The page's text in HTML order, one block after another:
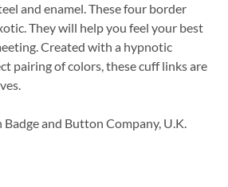
and enamel. These four border
They will help you feel your best
Created with a hypnotic
pairing of colors, these cuff links are
and Button Company, U.K.